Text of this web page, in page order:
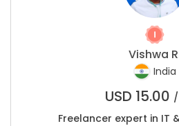
Vishwa
India
USD 15.00
Freelancer expert in IT